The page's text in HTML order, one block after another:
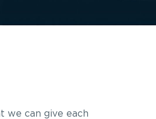
we can give each